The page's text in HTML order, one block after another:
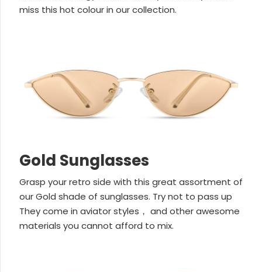
miss this hot colour in our collection.
Gold Sunglasses
Grasp your retro side with this great assortment of
our Gold shade of sunglasses. Try not to pass up
They come in aviator styles， and other awesome
materials you cannot afford to mix.